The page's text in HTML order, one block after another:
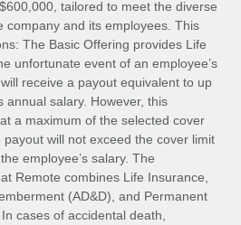
screening processes
risks
devices globally
fast
tailored to meet the diverse
company and its employees. This
The Basic Offering provides Life
unfortunate event of an employee’s
receive a payout equivalent to up
annual salary. However, this
a maximum of the selected cover
will not exceed the cover limit
employee’s salary. The
Remote combines Life Insurance,
(AD&D), and Permanent
cases of accidental death,